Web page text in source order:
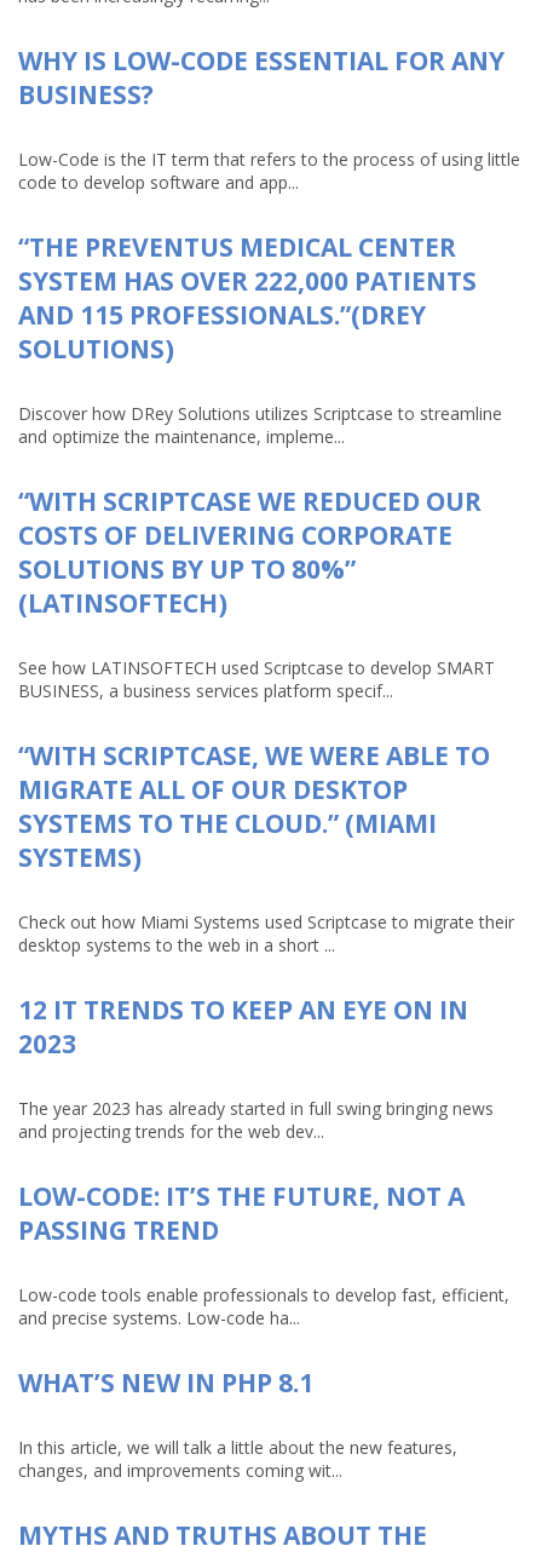
WHY IS LOW-CODE ESSENTIAL FOR ANY
BUSINESS?
Low-Code is the IT term that refers to the process of using little
code to develop software and app...
“THE PREVENTUS MEDICAL CENTER
SYSTEM HAS OVER 222,000 PATIENTS
AND 115 PROFESSIONALS.”(DREY
SOLUTIONS)
Discover how DRey Solutions utilizes Scriptcase to streamline
and optimize the maintenance, impleme...
“WITH SCRIPTCASE WE REDUCED OUR
COSTS OF DELIVERING CORPORATE
SOLUTIONS BY UP TO 80%”
(LATINSOFTECH)
See how LATINSOFTECH used Scriptcase to develop SMART
BUSINESS, a business services platform specif...
“WITH SCRIPTCASE, WE WERE ABLE TO
MIGRATE ALL OF OUR DESKTOP
SYSTEMS TO THE CLOUD.” (MIAMI
SYSTEMS)
Check out how Miami Systems used Scriptcase to migrate their
desktop systems to the web in a short ...
12 IT TRENDS TO KEEP AN EYE ON IN
2023
The year 2023 has already started in full swing bringing news
and projecting trends for the web dev...
LOW-CODE: IT’S THE FUTURE, NOT A
PASSING TREND
Low-code tools enable professionals to develop fast, efficient,
and precise systems. Low-code ha...
WHAT’S NEW IN PHP 8.1
In this article, we will talk a little about the new features,
changes, and improvements coming wit...
MYTHS AND TRUTHS ABOUT THE